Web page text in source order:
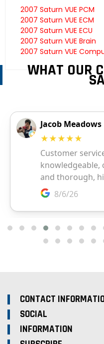
2007 Saturn VUE PCM
2007 Saturn VUE ECM
2007 Saturn VUE ECU
2007 Saturn VUE Brain
2007 Saturn VUE
WHAT OUR
CONTACT
SOCIAL
INFORMATION